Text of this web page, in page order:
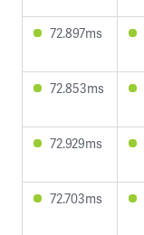
72.897ms
72.853ms
72.929ms
72.703ms